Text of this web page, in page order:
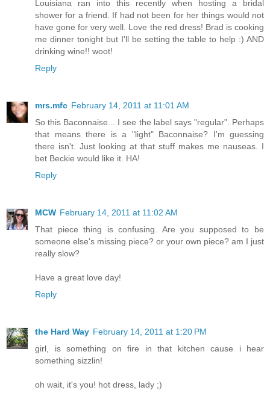
Louisiana ran into this recently when hosting a bridal
shower for a friend. If had not been for her things would not
have gone for very well. Love the red dress! Brad is cooking
me dinner tonight but I'll be setting the table to help :) AND
drinking wine!! woot!
Reply
mrs.mfc February 14, 2011 at 11:01 AM
So this Baconnaise... I see the label says "regular". Perhaps
that means there is a "light" Baconnaise? I'm guessing
there isn't. Just looking at that stuff makes me nauseas. I
bet Beckie would like it. HA!
Reply
MCW February 14, 2011 at 11:02 AM
That piece thing is confusing. Are you supposed to be
someone else's missing piece? or your own piece? am I just
really slow?
Have a great love day!
Reply
the Hard Way February 14, 2011 at 1:20 PM
girl, is something on fire in that kitchen cause i hear
something sizzlin!
oh wait, it's you! hot dress, lady ;)